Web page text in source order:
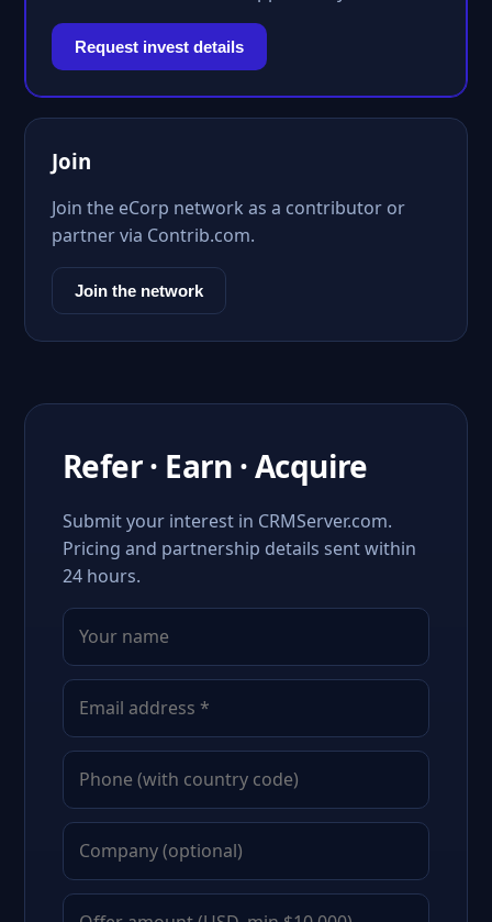
Request invest details
Join
Join the eCorp network as a contributor or
partner via Contrib.com.
Join the network
Refer · Earn · Acquire
Submit your interest in CRMServer.com.
Pricing and partnership details sent within
24 hours.